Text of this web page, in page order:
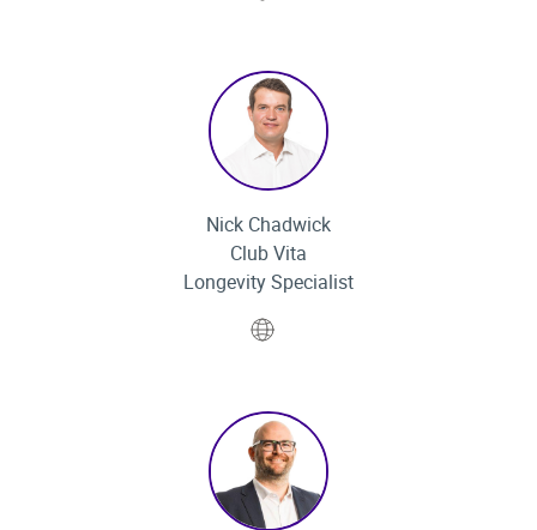
Nick Chadwick
Club Vita
Longevity Specialist